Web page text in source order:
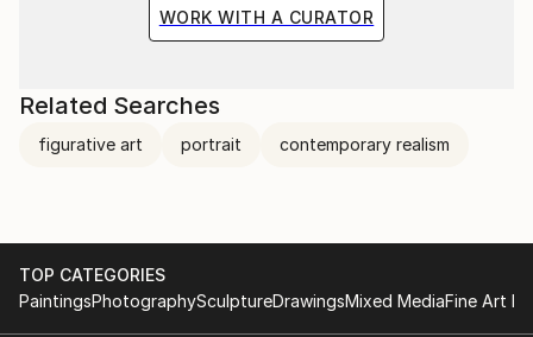
WORK WITH A CURATOR
Related Searches
figurative art portrait contemporary realism
TOP CATEGORIES
PaintingsPhotographySculptureDrawingsMixed MediaFine Art